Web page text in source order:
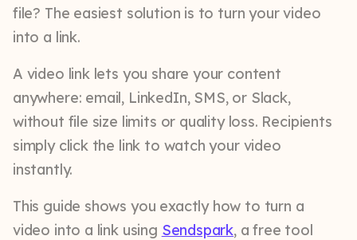
file? The easiest solution is to turn your video
into a link.
A video link lets you share your content
anywhere: email, LinkedIn, SMS, or Slack,
without file size limits or quality loss. Recipients
simply click the link to watch your video
instantly.
This guide shows you exactly how to turn a
video into a link using Sendspark, a free tool